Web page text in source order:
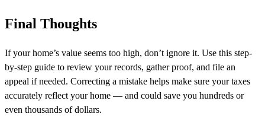
Final Thoughts
If your home’s value seems too high, don’t ignore it. Use this step-
by-step guide to review your records, gather proof, and file an
appeal if needed. Correcting a mistake helps make sure your taxes
accurately reflect your home — and could save you hundreds or
even thousands of dollars.